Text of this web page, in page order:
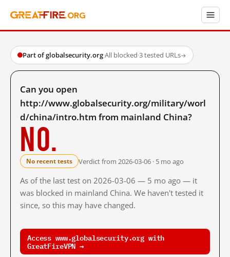
Part of globalsecurity.org·All blocked·3 tested URLs→
Can you open
http://www.globalsecurity.org/military/worl
d/china/intro.htm from mainland China?
No.
No recent tests Verdict from 2026-03-06 · 5 mo ago
As of the last test on 2026-03-06 — 5 mo ago — it
was blocked in mainland China. We haven't tested it
since, so this may have changed.
Access www.globalsecurity.org with
GreatFireVPN →